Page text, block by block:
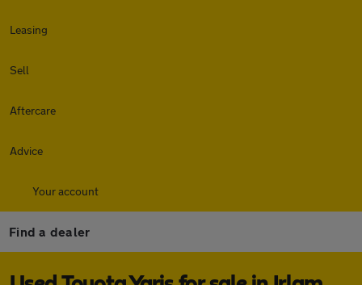
Leasing
Sell
Aftercare
Advice
Your account
Find a dealer